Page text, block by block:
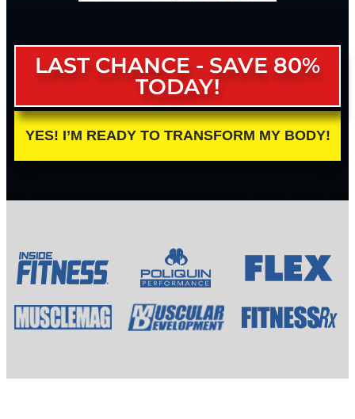
LAST CHANCE - SAVE 80%
TODAY!
YES! I’M READY TO TRANSFORM MY BODY!